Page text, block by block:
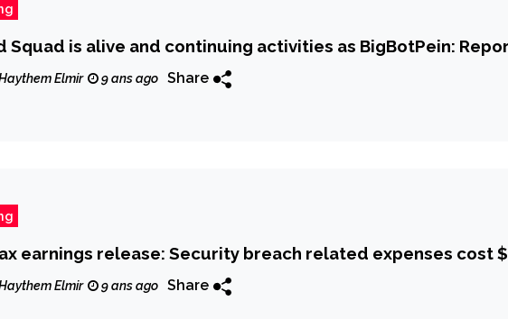
Squad is alive and continuing activities as BigBotPein:
Elmir 9 ans ago Share
earnings release: Security breach related expenses cost
Elmir 9 ans ago Share